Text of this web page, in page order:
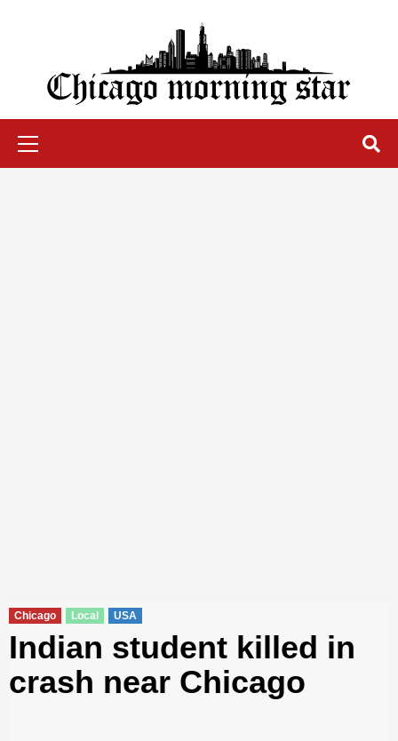
Chicago Morning Star
Chicago Local USA
Indian student killed in
crash near Chicago